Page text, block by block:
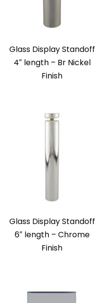
Glass Display Standoff
4″ length – Br Nickel
Finish
Glass Display Standoff
6″ length – Chrome
Finish